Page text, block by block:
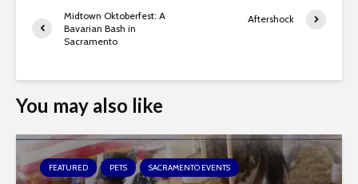
Midtown Oktoberfest: A
Bavarian Bash in
Sacramento
Aftershock
You may also like
FEATURED PETS SACRAMENTO EVENTS